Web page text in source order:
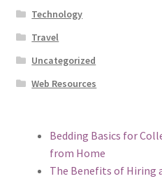
Technology
Travel
Uncategorized
Web Resources
Bedding Basics for
from Home
The Benefits of Hiring